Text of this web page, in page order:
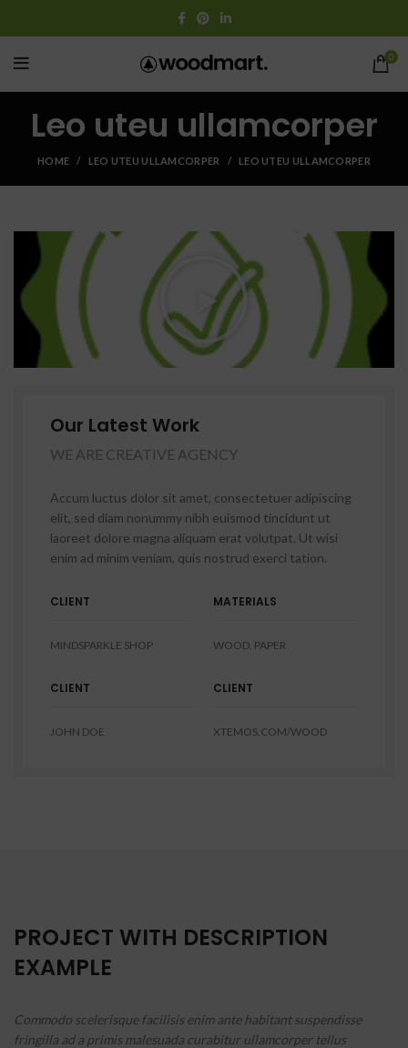
0
Leo uteu ullamcorper
HOME LEO UTEU ULLAMCORPER LEO UTEU ULLAMCORPER
Our Latest Work
WE ARE CREATIVE AGENCY
Accum luctus dolor sit amet, consectetuer adipiscing
elit, sed diam nonummy nibh euismod tincidunt ut
laoreet dolore magna aliquam erat volutpat. Ut wisi
enim ad minim veniam, quis nostrud exerci tation.
CLIENT MATERIALS
MINDSPARKLE SHOP WOOD, PAPER
CLIENT CLIENT
JOHN DOE XTEMOS.COM/WOOD
PROJECT WITH DESCRIPTION
EXAMPLE
Commodo scelerisque facilisis enim ante habitant suspendisse
fringilla ad a primis malesuada curabitur ullamcorper tellus